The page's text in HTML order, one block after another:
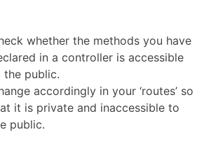
whether the methods you have
in a controller is accessible
the public.
accordingly in your ‘routes’ so
it is private and inaccessible to
public.